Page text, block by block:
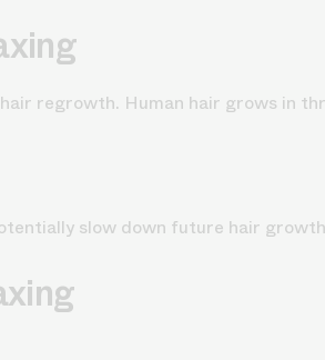
regrowth. Human hair grows in
slow down future hair